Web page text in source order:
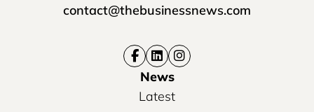
contact@thebusinessnews.com
News
Latest